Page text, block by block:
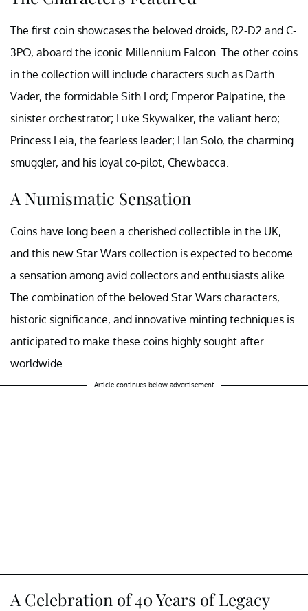
The first coin showcases the beloved droids, R2-D2 and C-
3PO, aboard the iconic Millennium Falcon. The other coins
in the collection will include characters such as Darth
Vader, the formidable Sith Lord; Emperor Palpatine, the
sinister orchestrator; Luke Skywalker, the valiant hero;
Princess Leia, the fearless leader; Han Solo, the charming
smuggler, and his loyal co-pilot, Chewbacca.
A Numismatic Sensation
Coins have long been a cherished collectible in the UK,
and this new Star Wars collection is expected to become
a sensation among avid collectors and enthusiasts alike.
The combination of the beloved Star Wars characters,
historic significance, and innovative minting techniques is
anticipated to make these coins highly sought after
worldwide.
Article continues below advertisement
A Celebration of 40 Years of Legacy